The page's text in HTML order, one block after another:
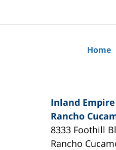
Inland
Rancho
8333 Foothill
Rancho
Home